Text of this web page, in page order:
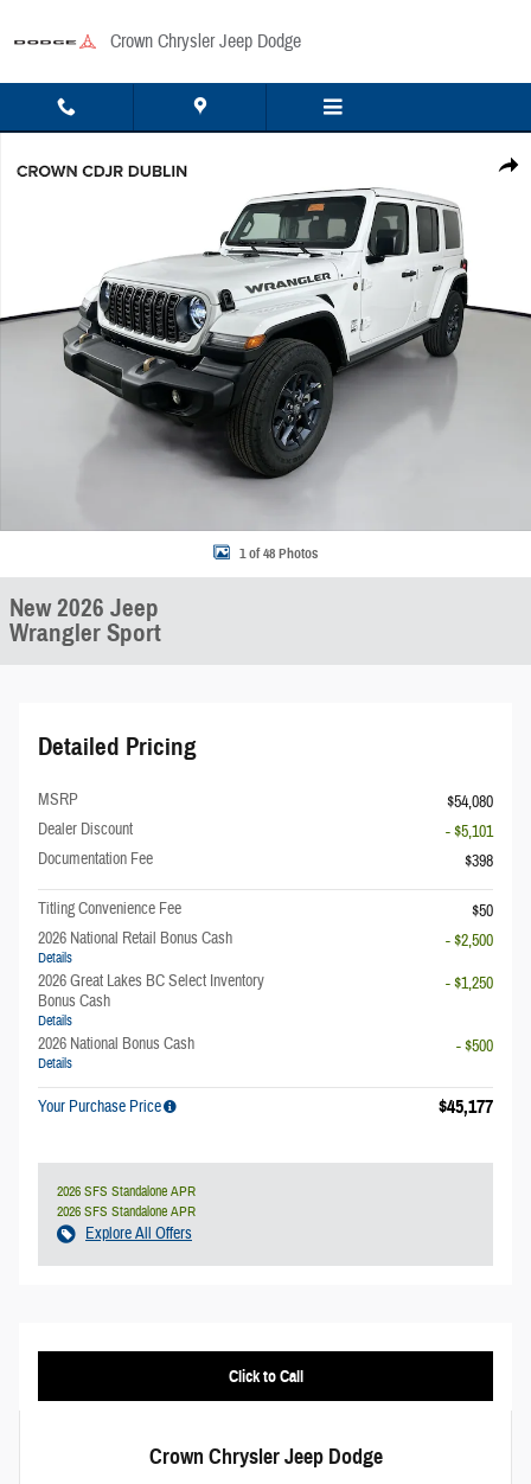
Crown Chrysler Jeep Dodge
Share
1 of 48 Photos
New 2026 Jeep
Wrangler Sport
Detailed Pricing
MSRP
$54,080
Dealer Discount
- $5,101
Documentation Fee
$398
Titling Convenience Fee
$50
2026 National Retail Bonus Cash
Details
- $2,500
2026 Great Lakes BC Select Inventory
Bonus Cash
Details
- $1,250
2026 National Bonus Cash
Details
- $500
Your Purchase Price $45,177
2026 SFS Standalone APR
2026 SFS Standalone APR
Explore All Offers
Click to Call
Crown Chrysler Jeep Dodge